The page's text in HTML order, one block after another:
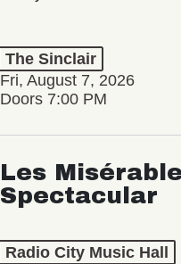
The Sinclair
Fri, August 7, 2026
Doors 7:00 PM
Les
Spectacular
Radio City Music Hall